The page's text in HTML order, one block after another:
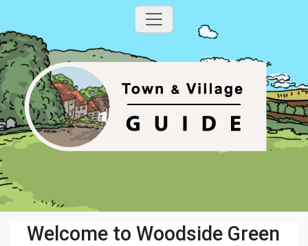
Welcome to Woodside Green